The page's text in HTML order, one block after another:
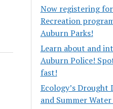
Now registering
Recreation
Auburn Parks!
Learn about and
Auburn Police!
fast!
Ecology’s Drought
and Summer Water